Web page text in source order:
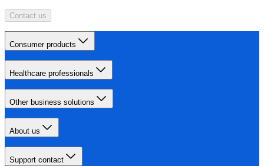
Contact us
Consumer products
Healthcare professionals
Other business solutions
About us
Support contact